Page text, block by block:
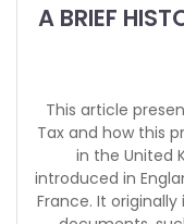
A BRIEF
This article
Tax and how this
in the United
introduced in
France. It